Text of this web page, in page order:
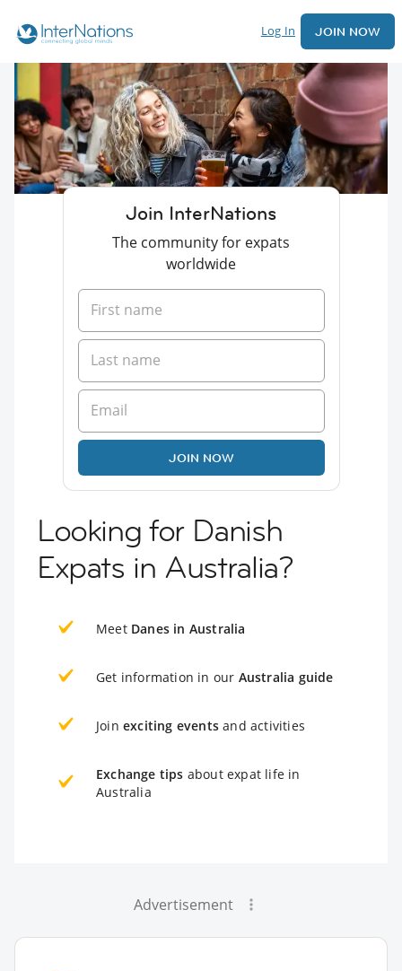
Log In JOIN NOW
Join InterNations
The community for expats
worldwide
JOIN NOW
Looking for Danish
Expats in Australia?
Meet Danes in Australia
Get information in our Australia guide
Join exciting events and activities
Exchange tips about expat life in
Australia
Advertisement